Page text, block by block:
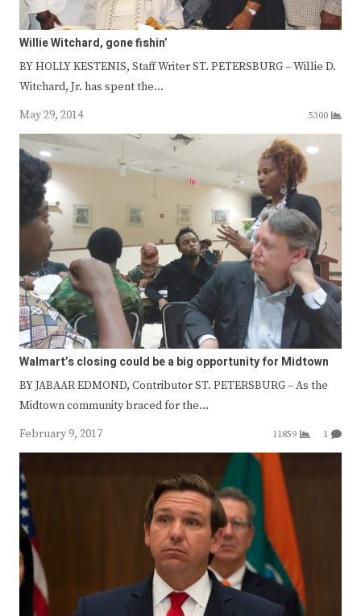
Willie Witchard, gone fishin’
BY HOLLY KESTENIS, Staff Writer ST. PETERSBURG – Willie D.
Witchard, Jr. has spent the…
May 29, 2014
5300
Walmart’s closing could be a big opportunity for Midtown
BY JABAAR EDMOND, Contributor ST. PETERSBURG – As the
Midtown community braced for the…
February 9, 2017
11859 1